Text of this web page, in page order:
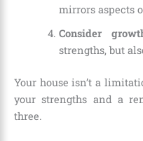
mirrors aspects
Consider
strengths, but
Your house isn’t a
your strengths and a
three.